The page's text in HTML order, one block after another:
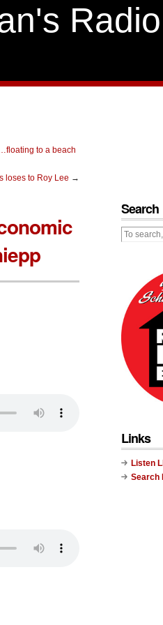
to a beach
loses to Roy Lee →
Search
Links
Listen
Search